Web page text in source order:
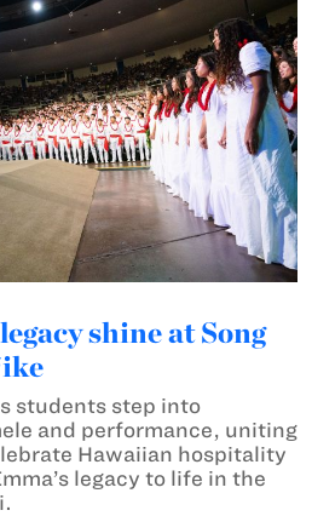
shine at Song
students step into
and performance, uniting
Hawaiian hospitality
legacy to life in the